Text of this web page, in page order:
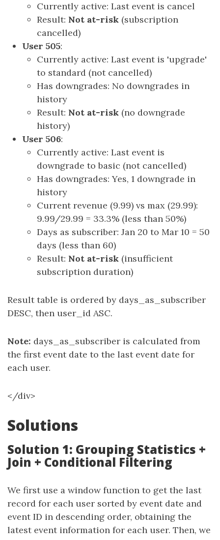
Currently active: Last event is cancel
Result: Not at-risk (subscription
cancelled)
User 505:
Currently active: Last event is 'upgrade'
to standard (not cancelled)
Has downgrades: No downgrades in
history
Result: Not at-risk (no downgrade
history)
User 506:
Currently active: Last event is
downgrade to basic (not cancelled)
Has downgrades: Yes, 1 downgrade in
history
Current revenue (9.99) vs max (29.99):
9.99/29.99 = 33.3% (less than 50%)
Days as subscriber: Jan 20 to Mar 10 = 50
days (less than 60)
Result: Not at-risk (insufficient
subscription duration)
Result table is ordered by days_as_subscriber
DESC, then user_id ASC.
Note: days_as_subscriber is calculated from
the first event date to the last event date for
each user.
</div>
Solutions
Solution 1: Grouping Statistics +
Join + Conditional Filtering
We first use a window function to get the last
record for each user sorted by event date and
event ID in descending order, obtaining the
latest event information for each user. Then, we